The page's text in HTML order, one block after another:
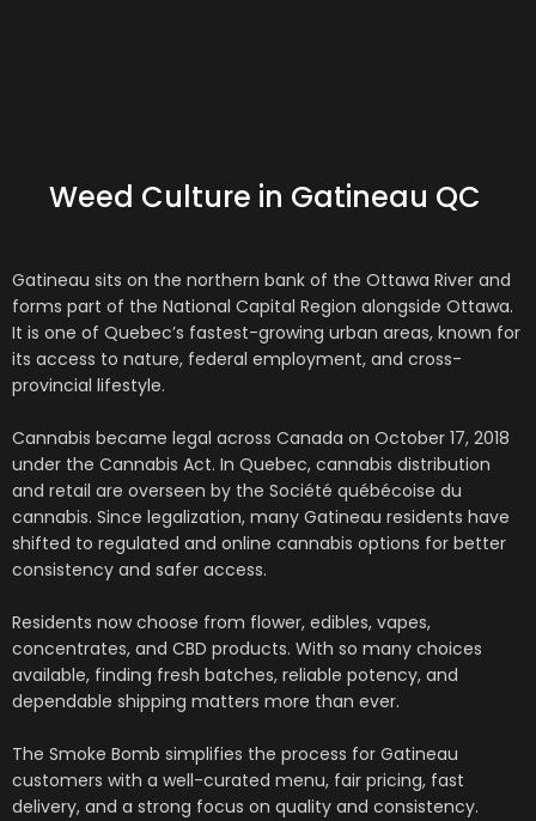
Weed Culture in Gatineau QC
Gatineau sits on the northern bank of the Ottawa River and
forms part of the National Capital Region alongside Ottawa.
It is one of Quebec’s fastest-growing urban areas, known for
its access to nature, federal employment, and cross-
provincial lifestyle.
Cannabis became legal across Canada on October 17, 2018
under the Cannabis Act. In Quebec, cannabis distribution
and retail are overseen by the Société québécoise du
cannabis. Since legalization, many Gatineau residents have
shifted to regulated and online cannabis options for better
consistency and safer access.
Residents now choose from flower, edibles, vapes,
concentrates, and CBD products. With so many choices
available, finding fresh batches, reliable potency, and
dependable shipping matters more than ever.
The Smoke Bomb simplifies the process for Gatineau
customers with a well-curated menu, fair pricing, fast
delivery, and a strong focus on quality and consistency.